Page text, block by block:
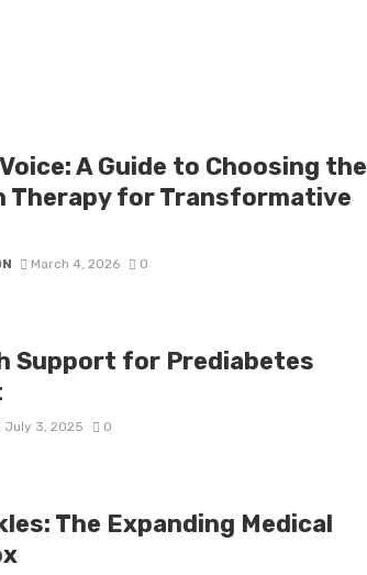
A Guide to Choosing the
Therapy for Transformative
March 4, 2026 0
Support for Prediabetes
July 3, 2025 0
The Expanding Medical